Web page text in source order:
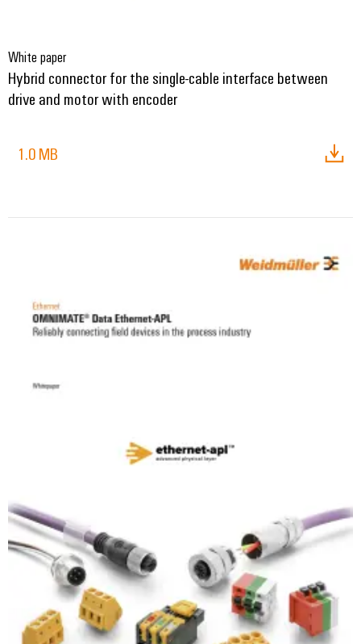
White paper
Hybrid connector for the single-cable interface between
drive and motor with encoder
1.0 MB